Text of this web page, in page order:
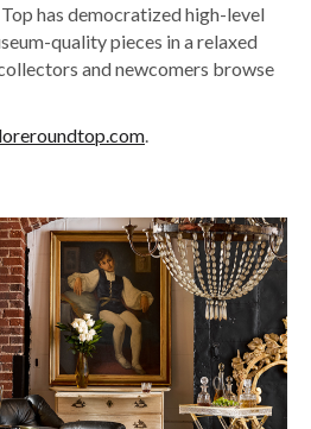
has democratized high-level
quality pieces in a relaxed
and newcomers browse
.